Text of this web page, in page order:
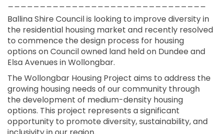
Ballina Shire Council is looking to improve diversity in
the residential housing market and recently resolved
to commence the design process for housing
options on Council owned land held on Dundee and
Elsa Avenues in Wollongbar.
The Wollongbar Housing Project aims to address the
growing housing needs of our community through
the development of medium-density housing
options. This project represents a significant
opportunity to promote diversity, sustainability, and